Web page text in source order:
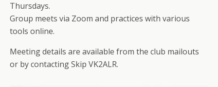
Thursdays.
Group meets via Zoom and practices with various
tools online.
Meeting details are available from the club mailouts
or by contacting Skip VK2ALR.